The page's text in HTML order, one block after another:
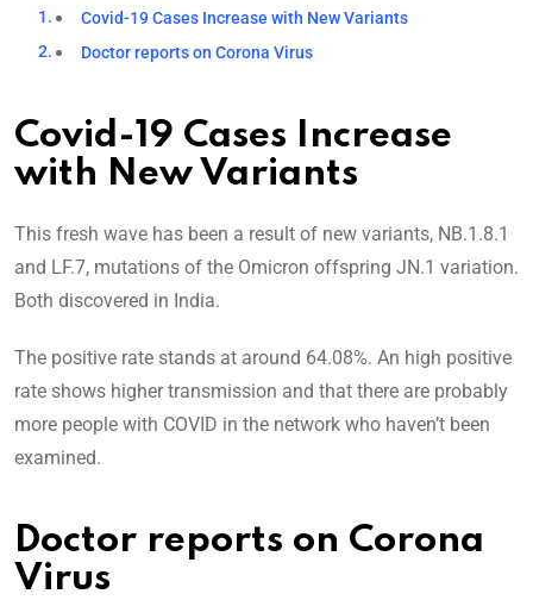
Covid-19 Cases Increase with New Variants
Doctor reports on Corona Virus
Covid-19 Cases Increase
with New Variants
This fresh wave has been a result of new variants, NB.1.8.1
and LF.7, mutations of the Omicron offspring JN.1 variation.
Both discovered in India.
The positive rate stands at around 64.08%. An high positive
rate shows higher transmission and that there are probably
more people with COVID in the network who haven’t been
examined.
Doctor reports on Corona
Virus